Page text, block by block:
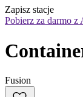
Zapisz stacje
Pobierz za darmo z
Fusion